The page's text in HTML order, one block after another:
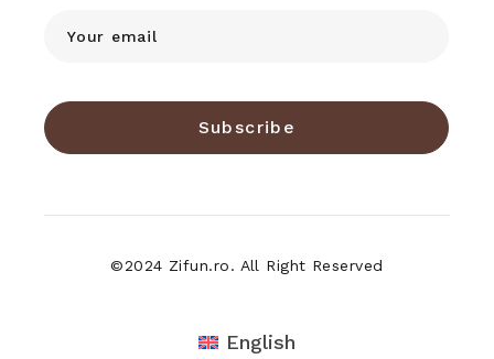
Subscribe
©2024 Zifun.ro. All Right Reserved
English